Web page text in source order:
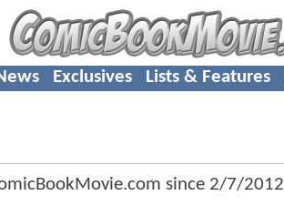
Exclusives Lists & Features
since 2/7/2012